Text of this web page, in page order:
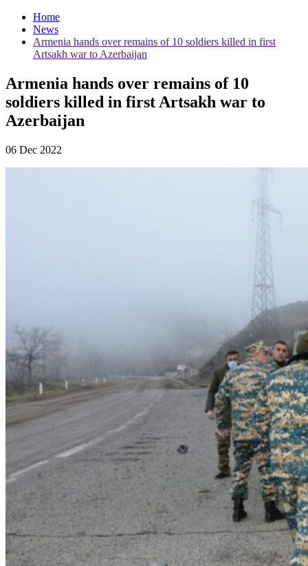
Home
News
Armenia hands over remains of 10 soldiers killed in first
Artsakh war to Azerbaijan
Armenia hands over remains of 10
soldiers killed in first Artsakh war to
Azerbaijan
06 Dec 2022